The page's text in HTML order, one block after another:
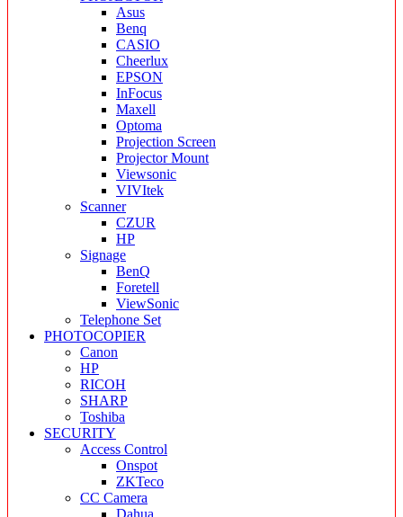
Asus
Benq
CASIO
Cheerlux
EPSON
InFocus
Maxell
Optoma
Projection Screen
Projector Mount
Viewsonic
VIVItek
Scanner
CZUR
HP
Signage
BenQ
Foretell
ViewSonic
Telephone Set
PHOTOCOPIER
Canon
HP
RICOH
SHARP
Toshiba
SECURITY
Access Control
Onspot
ZKTeco
CC Camera
Dahua